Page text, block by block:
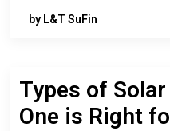
by L&T SuFin
Types of
One is Right